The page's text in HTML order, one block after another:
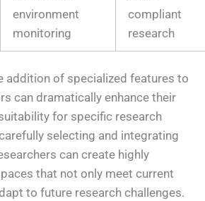
environment
monitoring
compliant
research
addition of specialized features to
can dramatically enhance their
for specific research
selecting and integrating
can create highly
that not only meet current
to future research challenges.